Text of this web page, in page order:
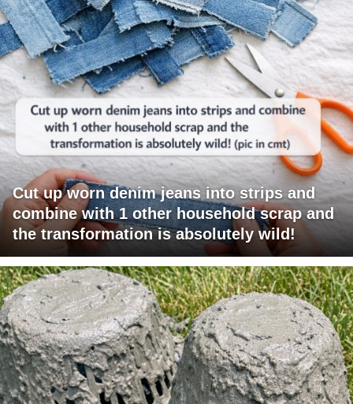
Cut up worn denim jeans into strips and
combine with 1 other household scrap and
the transformation is absolutely wild!